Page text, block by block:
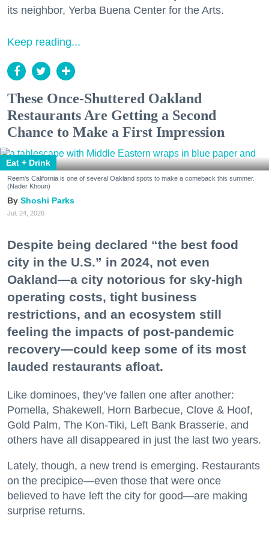
its neighbor, Yerba Buena Center for the Arts.
Keep reading...
These Once-Shuttered Oakland
Restaurants Are Getting a Second
Chance to Make a First Impression
Eat + Drink
Reem's California is one of several Oakland spots to make a comeback this summer.
(Nader Khouri)
Shoshi Parks
Jul. 24, 2026
Despite being declared “the best food
city in the U.S.” in 2024, not even
Oakland—a city notorious for sky-high
operating costs, tight business
restrictions, and an ecosystem still
feeling the impacts of post-pandemic
recovery—could keep some of its most
lauded restaurants afloat.
Like dominoes, they’ve fallen one after another:
Pomella, Shakewell, Horn Barbecue, Clove & Hoof,
Gold Palm, The Kon-Tiki, Left Bank Brasserie, and
others have all disappeared in just the last two years.
Lately, though, a new trend is emerging. Restaurants
on the precipice—even those that were once
believed to have left the city for good—are making
surprise returns.